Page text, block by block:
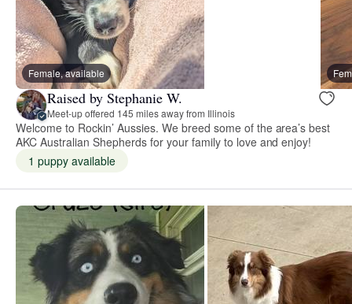
Female, available
Raised by Stephanie W.
Meet-up offered 145 miles away from Illinois
Welcome to Rockin’ Aussies. We breed some of the area’s best
AKC Australian Shepherds for your family to love and enjoy!
1 puppy available